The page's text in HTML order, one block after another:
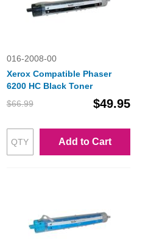
016-2008-00
Xerox Compatible Phaser
6200 HC Black Toner
$66.99
$49.95
Add to Cart